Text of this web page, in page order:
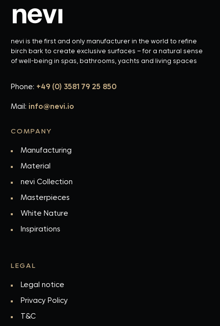
nevi is the first and only manufacturer in the world to refine
birch bark to create exclusive surfaces – for a natural sense
of well-being in spas, bathrooms, yachts and living spaces
Phone: +49 (0) 3581 79 25 850
Mail: info@nevi.io
COMPANY
Manufacturing
Material
nevi Collection
Masterpieces
White Nature
Inspirations
LEGAL
Legal notice
Privacy Policy
T&C